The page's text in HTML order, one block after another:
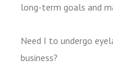
long-term goals and
Need I to undergo
business?